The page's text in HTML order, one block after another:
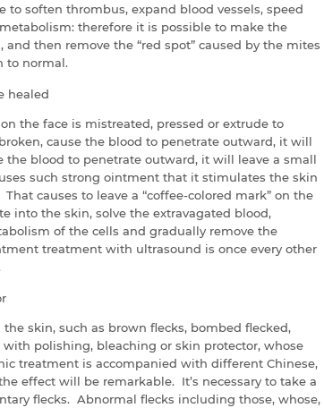
soften thrombus, expand blood vessels, speed
therefore it is possible to make the
then remove the “red spot” caused by the mites
to normal.
healed
the face is mistreated, pressed or extrude to
cause the blood to penetrate outward, it will
the blood to penetrate outward, it will leave a small
such strong ointment that it stimulates the skin
causes to leave a “coffee-colored mark” on the
into the skin, solve the extravagated blood,
of the cells and gradually remove the
treatment with ultrasound is once every other
skin, such as brown flecks, bombed flecked,
polishing, bleaching or skin protector, whose
treatment is accompanied with different Chinese,
effect will be remarkable. It’s necessary to take a
flecks. Abnormal flecks including those, whose,